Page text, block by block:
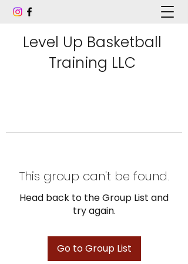
Level Up Basketball
Training LLC
This group can't be found.
Head back to the Group List and
try again.
Go to Group List